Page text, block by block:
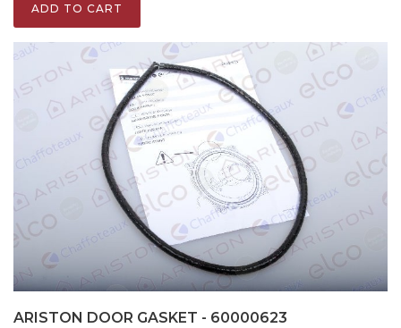
ADD TO CART
ARISTON DOOR GASKET - 60000623